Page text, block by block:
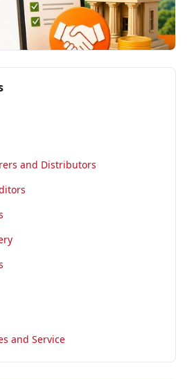
and Distributors
and Service